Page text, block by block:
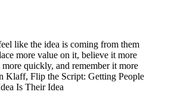
like the idea is coming from them
more value on it, believe it more
quickly, and remember it more
Klaff, Flip the Script: Getting People
Is Their Idea